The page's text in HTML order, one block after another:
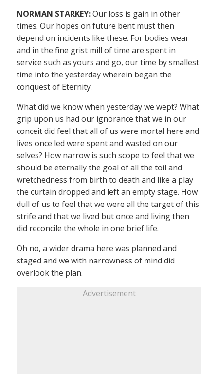
NORMAN STARKEY:Our loss is gain in other
times. Our hopes on future bent must then
depend on incidents like these. For bodies wear
and in the fine grist mill of time are spent in
service such as yours and go, our time by smallest
time into the yesterday wherein began the
conquest of Eternity.
What did we know when yesterday we wept? What
grip upon us had our ignorance that we in our
conceit did feel that all of us were mortal here and
lives once led were spent and wasted on our
selves? How narrow is such scope to feel that we
should be eternally the goal of all the toil and
wretchedness from birth to death and like a play
the curtain dropped and left an empty stage. How
dull of us to feel that we were all the target of this
strife and that we lived but once and living then
did reconcile the whole in one brief life.
Oh no, a wider drama here was planned and
staged and we with narrowness of mind did
overlook the plan.
Advertisement